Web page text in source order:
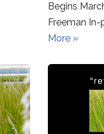
Begins
Freeman In-
More »